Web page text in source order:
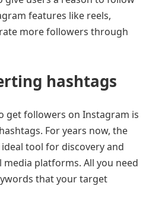
features like reels,
more followers through
hashtags
get followers on Instagram is
For years now, the
tool for discovery and
platforms. All you need
that your target